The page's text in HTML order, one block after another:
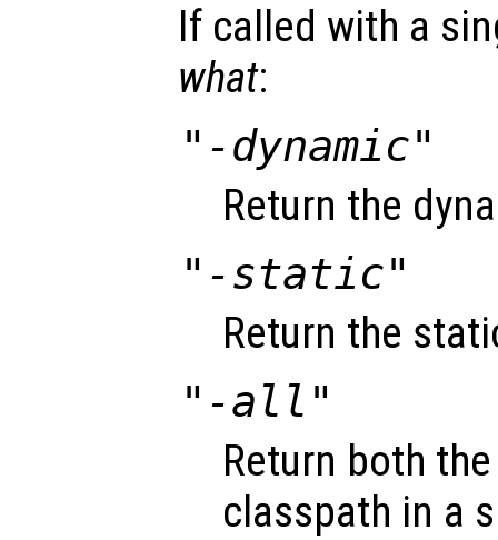
If called with a
what:
"-dynamic"
Return the
"-static"
Return the
"-all"
Return both
classpath in a